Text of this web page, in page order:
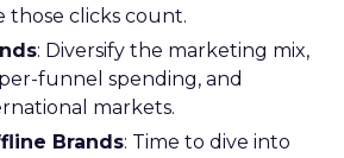
those clicks count.
: Diversify the marketing mix,
funnel spending, and
markets.
Brands: Time to dive into